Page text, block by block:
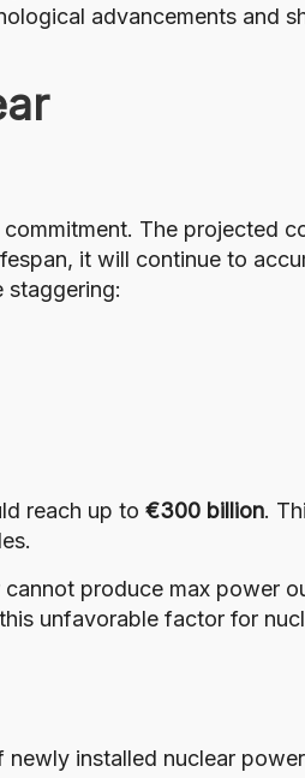
advancements and
The projected
it will continue to
staggering:
reach up to €300 billion.
cannot produce max power
unfavorable factor for
newly installed nuclear